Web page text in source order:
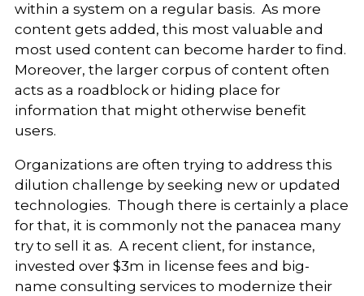
within a system on a regular basis. As more
content gets added, this most valuable and
most used content can become harder to find.
Moreover, the larger corpus of content often
acts as a roadblock or hiding place for
information that might otherwise benefit
users.
Organizations are often trying to address this
dilution challenge by seeking new or updated
technologies. Though there is certainly a place
for that, it is commonly not the panacea many
try to sell it as. A recent client, for instance,
invested over $3m in license fees and big-
name consulting services to modernize their